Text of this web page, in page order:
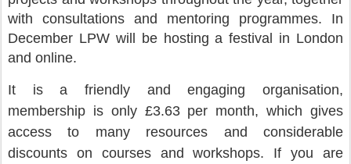
with consultations and mentoring programmes. In
December LPW will be hosting a festival in London
and online.
It is a friendly and engaging organisation,
membership is only £3.63 per month, which gives
access to many resources and considerable
discounts on courses and workshops. If you are